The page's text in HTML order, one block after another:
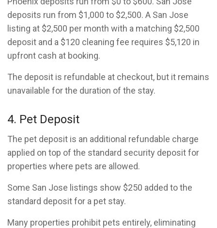
deposits run from $1,000 to $2,500. A San Jose
listing at $2,500 per month with a matching $2,500
deposit and a $120 cleaning fee requires $5,120 in
upfront cash at booking.
The deposit is refundable at checkout, but it remains
unavailable for the duration of the stay.
4. Pet Deposit
The pet deposit is an additional refundable charge
applied on top of the standard security deposit for
properties where pets are allowed.
Some San Jose listings show $250 added to the
standard deposit for a pet stay.
Many properties prohibit pets entirely, eliminating